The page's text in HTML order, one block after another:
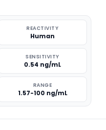
REACTIVITY
Human
SENSITIVITY
0.54 ng/mL
RANGE
1.57-100 ng/mL